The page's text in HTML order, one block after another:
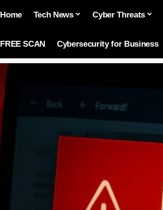
Home Tech News Cyber Threats
FREE SCAN Cybersecurity for Business